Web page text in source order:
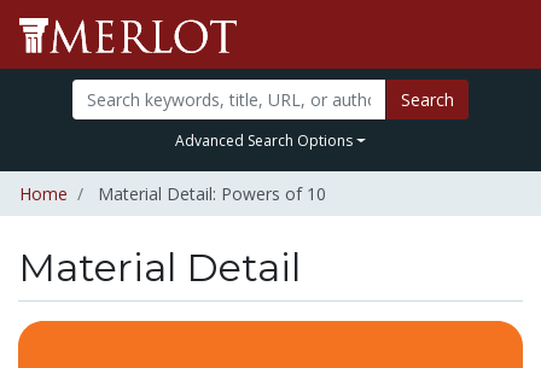
Search
Advanced Search Options
Home Material Detail: Powers of 10
Material Detail